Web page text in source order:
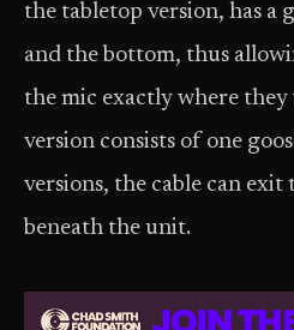
the tabletop version, has a
and the bottom, thus
the mic exactly where
version consists of one
versions, the cable can exit
beneath the unit.